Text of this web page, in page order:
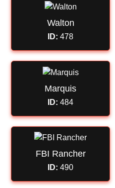
Walton
ID: 478
Marquis
ID: 484
FBI Rancher
ID: 490